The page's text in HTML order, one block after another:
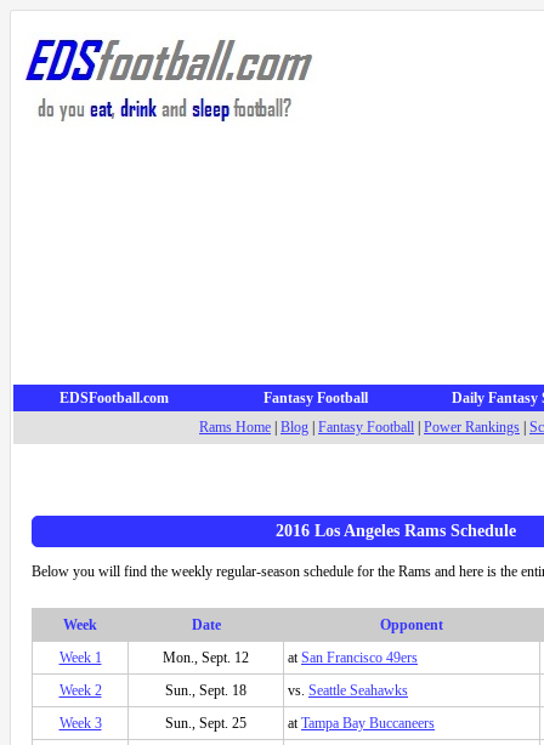
EDSFootball.com Fantasy Football
Daily Fantasy
Rams Home Blog Fantasy Football Power Rankings
2016 Los Angeles Rams Schedule
Below you will find the weekly regular-season schedule for the Rams and here is the
Week Date
Opponent
Week 1
Mon., Sept. 12 at San Francisco 49ers
Week 2
Sun., Sept. 18 vs. Seattle Seahawks
Week 3
Sun., Sept. 25 at Tampa Bay Buccaneers